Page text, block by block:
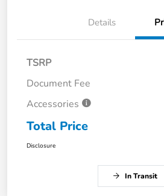
Details
TSRP
Document Fee
Accessories
Total Price
Disclosure
In Transit